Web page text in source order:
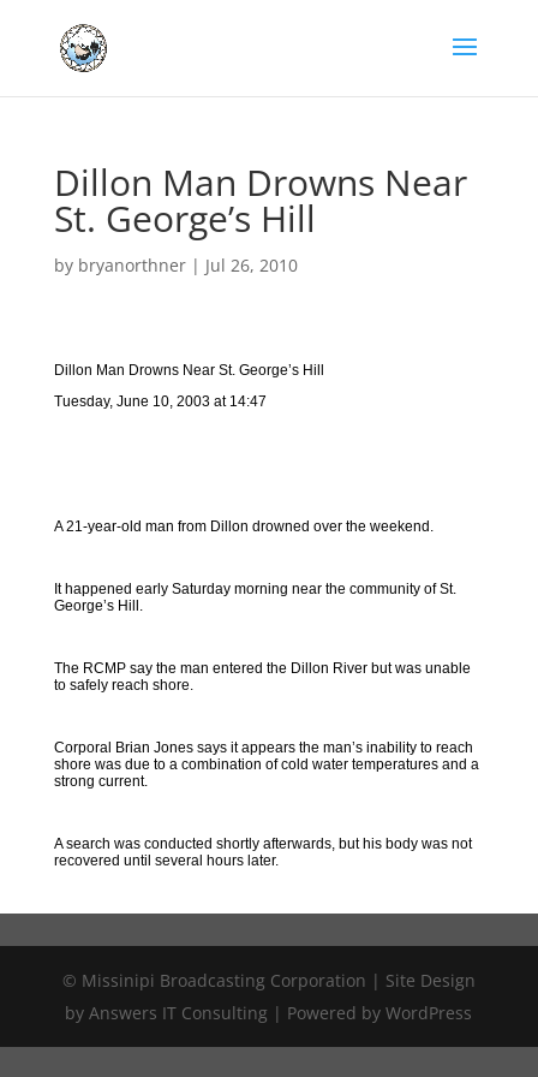
Dillon Man Drowns Near
St. George’s Hill
by bryanorthner| Jul 26, 2010
Dillon Man Drowns Near St. George’s Hill
Tuesday, June 10, 2003 at 14:47
A 21-year-old man from Dillon drowned over the weekend.
It happened early Saturday morning near the community of St.
George’s Hill.
The RCMP say the man entered the Dillon River but was unable
to safely reach shore.
Corporal Brian Jones says it appears the man’s inability to reach
shore was due to a combination of cold water temperatures and a
strong current.
A search was conducted shortly afterwards, but his body was not
recovered until several hours later.
© Missinipi Broadcasting Corporation | Site Design
by Answers IT Consulting | Powered by WordPress